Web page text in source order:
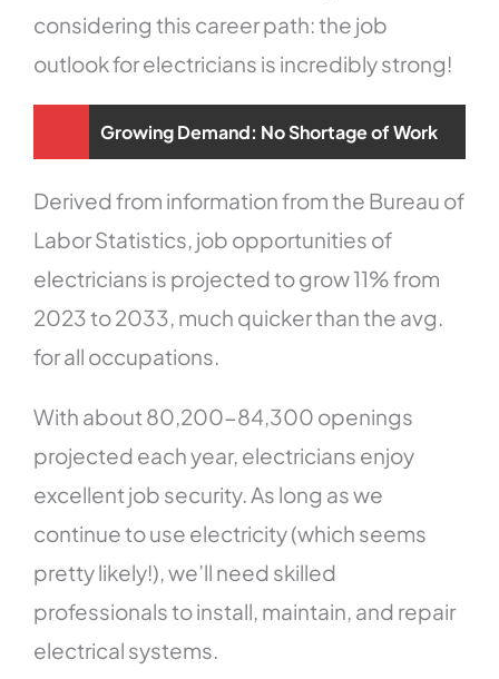
considering this career path: the job
outlook for electricians is incredibly strong!
Growing Demand: No Shortage of Work
Derived from information from the Bureau of
Labor Statistics, job opportunities of
electricians is projected to grow 11% from
2023 to 2033, much quicker than the avg.
for all occupations.
With about 80,200-84,300 openings
projected each year, electricians enjoy
excellent job security. As long as we
continue to use electricity (which seems
pretty likely!), we’ll need skilled
professionals to install, maintain, and repair
electrical systems.